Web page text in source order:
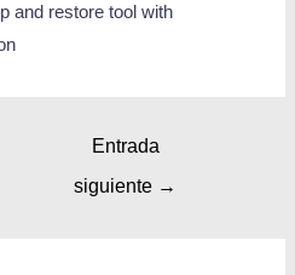
and restore tool with
Entrada
siguiente →